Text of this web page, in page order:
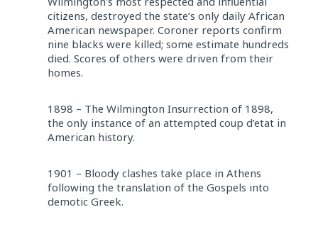
citizens, destroyed the state’s only daily African
American newspaper. Coroner reports confirm
nine blacks were killed; some estimate hundreds
died. Scores of others were driven from their
homes.
1898 – The Wilmington Insurrection of 1898,
the only instance of an attempted coup d’etat in
American history.
1901 – Bloody clashes take place in Athens
following the translation of the Gospels into
demotic Greek.